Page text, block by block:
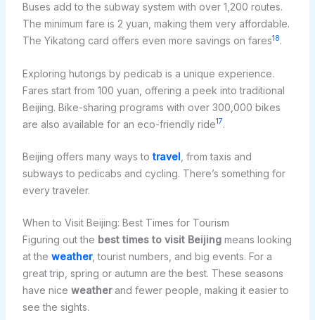
Buses add to the subway system with over 1,200 routes.
The minimum fare is 2 yuan, making them very affordable.
The Yikatong card offers even more savings on fares18.
Exploring hutongs by pedicab is a unique experience.
Fares start from 100 yuan, offering a peek into traditional
Beijing. Bike-sharing programs with over 300,000 bikes
are also available for an eco-friendly ride17.
Beijing offers many ways totravel , from taxis and
subways to pedicabs and cycling. There’s something for
every traveler.
When to Visit Beijing: Best Times for Tourism
Figuring out the best times to visit Beijingmeans looking
at the weather, tourist numbers, and big events. For a
great trip, spring or autumn are the best. These seasons
have nice weatherand fewer people, making it easier to
see the sights.